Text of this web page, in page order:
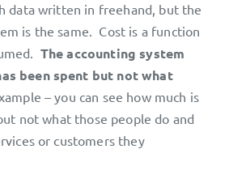
data written in freehand, but the
is the same. Cost is a function
The accounting system
been spent but not what
– you can see how much is
not what those people do and
or customers they